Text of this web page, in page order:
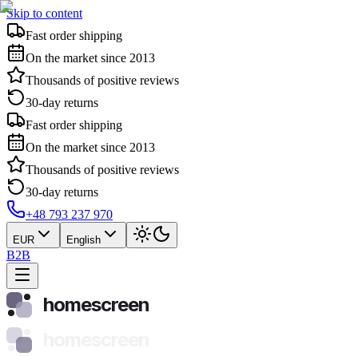
Skip to content
Fast order shipping
On the market since 2013
Thousands of positive reviews
30-day returns
Fast order shipping
On the market since 2013
Thousands of positive reviews
30-day returns
+48 793 237 970
EUR English
B2B
homescreen